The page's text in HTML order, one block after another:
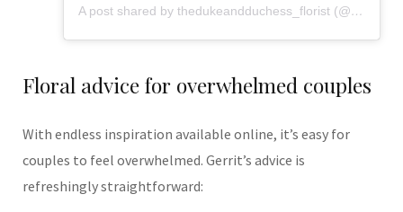
A post shared by thedukeandduchess_florist (@flowers_from_dd)
Floral advice for overwhelmed couples
With endless inspiration available online, it’s easy for
couples to feel overwhelmed. Gerrit’s advice is
refreshingly straightforward: